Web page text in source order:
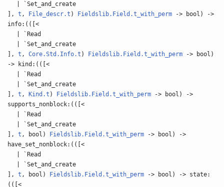
| `Set_and_create
],t , File_descr.t ) Fieldslib.Field.t_with_perm -> bool) ->
info:(([<
| `Read
| `Set_and_create
],t ,Core.Std.Info.t ) Fieldslib.Field.t_with_perm -> bool)
-> kind:(([<
| `Read
| `Set_and_create
],t , Kind.t ) Fieldslib.Field.t_with_perm -> bool) ->
supports_nonblock:(([<
| `Read
| `Set_and_create
],t , bool) Fieldslib.Field.t_with_perm -> bool) ->
have_set_nonblock:(([<
| `Read
| `Set_and_create
],t , bool) Fieldslib.Field.t_with_perm -> bool) -> state:
(([<